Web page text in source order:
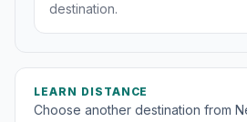
destination.
LEARN DISTANCE
Choose another destination from